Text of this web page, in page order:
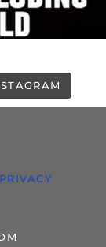
PRIVACY